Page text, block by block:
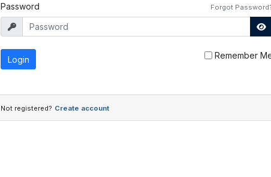
Password Forgot
Login Remember
Not registered? Create account